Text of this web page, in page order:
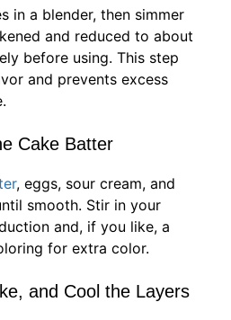
in a blender, then simmer
and reduced to about
before using. This step
and prevents excess
Cake Batter
, eggs, sour cream, and
smooth. Stir in your
and, if you like, a
for extra color.
and Cool the Layers